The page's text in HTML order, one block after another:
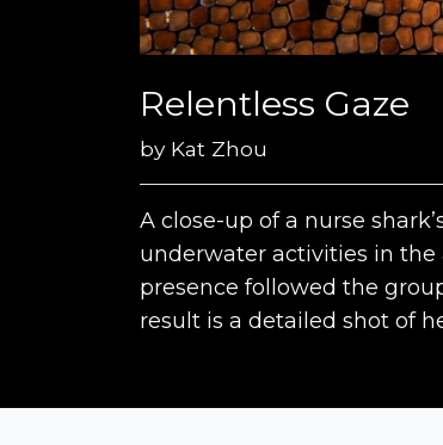
Relentless Gaze
by Kat Zhou
A close-up of a nurse
underwater activities in the
presence followed the
result is a detailed shot of